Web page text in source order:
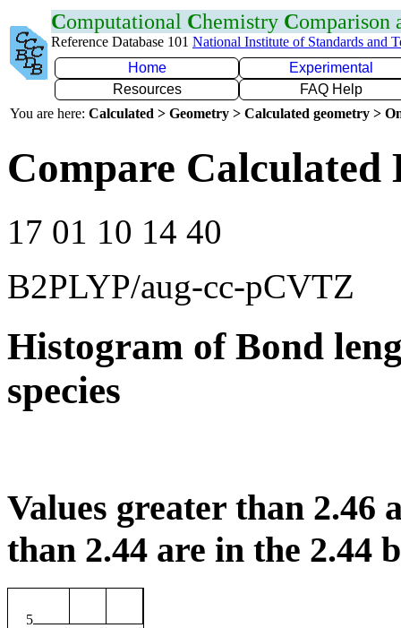
Computational Chemistry Comparison
Reference Database 101 National Institute of Standards and
Home
Experimental
Resources
FAQ Help
You are here: Calculated > Geometry > Calculated geometry >
Compare Calculated
17 01 10 14 40
B2PLYP/aug-cc-pCVTZ
Histogram of Bond
species
Values greater than 2.46
than 2.44 are in the 2.44
5